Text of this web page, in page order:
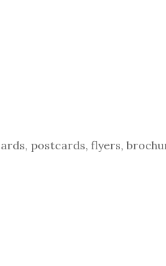
postcards, flyers,